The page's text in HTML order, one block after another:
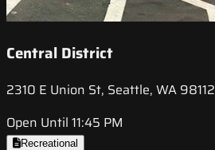
Central District
2310 E Union St, Seattle, WA 98112
Open Until 11:45 PM
Recreational